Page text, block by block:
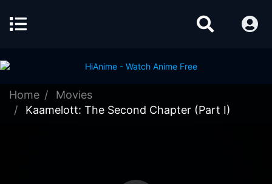
Home
Movies
Kaamelott: The Second Chapter (Part I)